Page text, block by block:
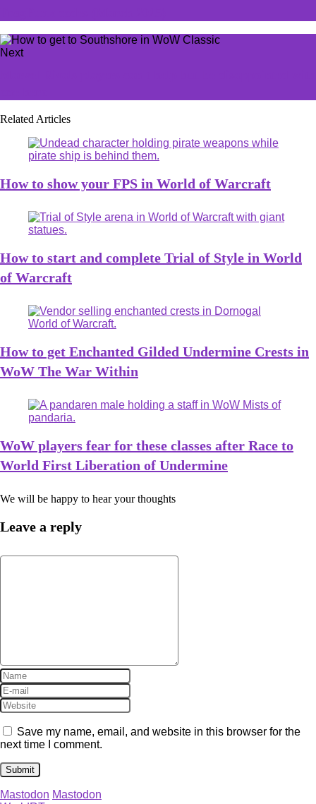
Next
Related Articles
How to show your FPS in World of Warcraft
How to start and complete Trial of Style in World
of Warcraft
How to get Enchanted Gilded Undermine Crests in
WoW The War Within
WoW players fear for these classes after Race to
World First Liberation of Undermine
We will be happy to hear your thoughts
Leave a reply
Save my name, email, and website in this browser for the
next time I comment.
Mastodon Mastodon